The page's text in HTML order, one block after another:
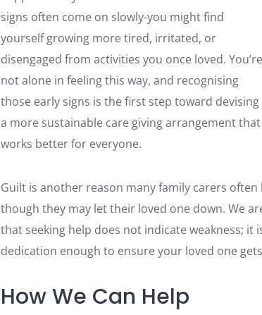
signs often come on slowly-you might find
yourself growing more tired, irritated, or
disengaged from activities you once loved. You’re
not alone in feeling this way, and recognising
those early signs is the first step toward devising
a more sustainable care giving arrangement that
works better for everyone.
Guilt is another reason many family carers
though they may let their loved one down. We
that seeking help does not indicate weakness;
dedication enough to ensure your loved one
How We Can Help